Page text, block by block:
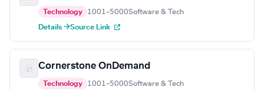
Technology 1001–5000Software & Tech
Details →Source Link
Cornerstone OnDemand
Technology 1001–5000Software & Tech